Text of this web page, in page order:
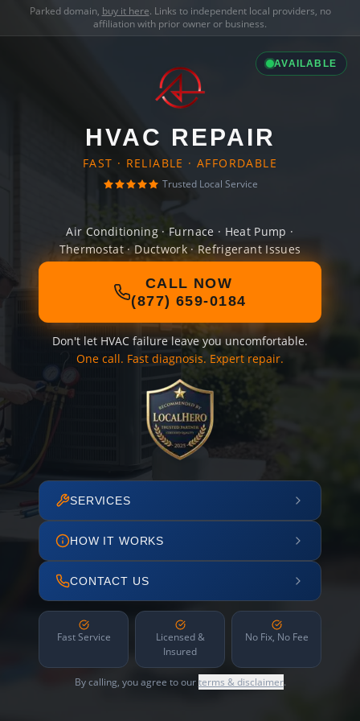
Parked domain, buy it here. Links to independent local providers, no
affiliation with prior owner or business.
AVAILABLE
HVAC REPAIR
FAST · RELIABLE · AFFORDABLE
Trusted Local Service
Air Conditioning · Furnace · Heat Pump ·
Thermostat · Ductwork · Refrigerant Issues
CALL NOW
(877) 659-0184
Don't let HVAC failure leave you uncomfortable.
One call. Fast diagnosis. Expert repair.
SERVICES
HOW IT WORKS
CONTACT US
Fast Service
Licensed &
Insured
No Fix, No Fee
By calling, you agree to ourterms & disclaimer.